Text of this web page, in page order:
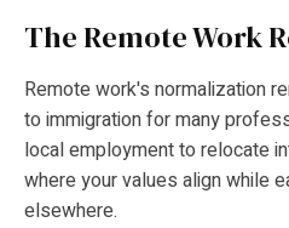
The Remote Work
Remote work's normalization
to immigration for many
local employment to relocate
where your values align while
elsewhere.